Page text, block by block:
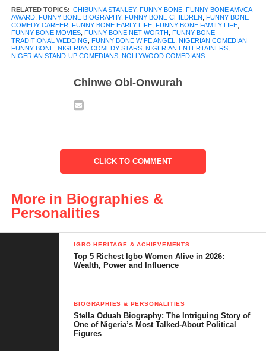
started in the everyday moments of life where laughter became
his language.
Funny Bone grew up in Kaduna, Nigeria with dreams bigger
than his surroundings. What began as friendly jokes among
classmates and family eventually turned into a career that would
humour. What many do not know is the path he walked to get
there. From open mic nights to major comedy shows, his journey
In this Funny Bone biography, you will discover his early life,
how he forged his comedy career, the roles that brought him
fame, his major achievements, and personal chapters that have
shaped him, including his family life and memorable milestones.
closer to the man behind the laughter and gives you everything
you need to know about his rise, his impact, and the journey that
continues to captivate audiences across Nigeria and beyond.
RELATED TOPICS: CHIBUNNA STANLEY, FUNNY BONE, FUNNY BONE AMVCA
AWARD, FUNNY BONE BIOGRAPHY, FUNNY BONE CHILDREN FUNNY BONE
COMEDY CAREER, FUNNY BONE EARLY LIFE, FUNNY BONE FAMILY LIFE,
FUNNY BONE MOVIES, FUNNY BONE NET WORTH FUNNY BONE
TRADITIONAL WEDDING FUNNY BONE WIFE ANGEL
NIGERIAN COMEDIAN
FUNNY BONE, NIGERIAN COMEDY STARS, NIGERIAN ENTERTAINERS,
NIGERIAN STAND-UP COMEDIANS, NOLLYWOOD COMEDIANS
Chinwe Obi-Onwurah
CLICK TO COMMENT
More in Biographies &
Personalities
IGBO HERITAGE & ACHIEVEMENTS
Top 5 Richest Igbo Women Alive in 2026:
Wealth, Power and Influence
BIOGRAPHIES & PERSONALITIES
Stella Oduah Biography: The Intriguing Story of
One of Nigeria’s Most Talked-About Political
Figures